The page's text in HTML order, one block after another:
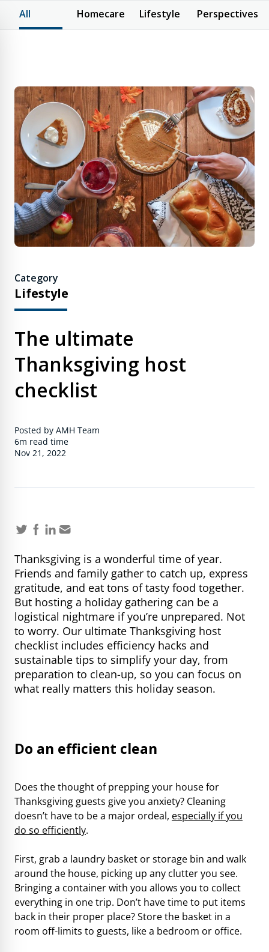
All Homecare Lifestyle Perspectives
Category
Lifestyle
The ultimate
Thanksgiving host
checklist
Posted by AMH Team
6m read time
Nov 21, 2022
Thanksgiving is a wonderful time of year.
Friends and family gather to catch up, express
gratitude, and eat tons of tasty food together.
But hosting a holiday gathering can be a
logistical nightmare if you’re unprepared. Not
to worry. Our ultimate Thanksgiving host
checklist includes efficiency hacks and
sustainable tips to simplify your day, from
preparation to clean-up, so you can focus on
what really matters this holiday season.
Do an efficient clean
Does the thought of prepping your house for
Thanksgiving guests give you anxiety? Cleaning
doesn’t have to be a major ordeal, especially if you
do so efficiently.
First, grab a laundry basket or storage bin and walk
around the house, picking up any clutter you see.
Bringing a container with you allows you to collect
everything in one trip. Don’t have time to put items
back in their proper place? Store the basket in a
room off-limits to guests, like a bedroom or office.